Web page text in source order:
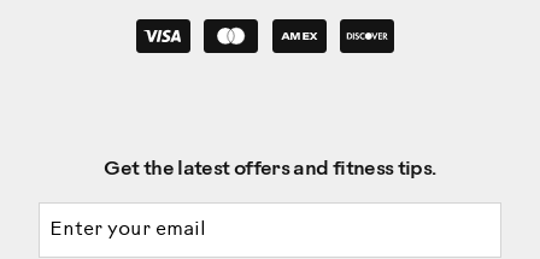
Get the latest offers and fitness tips.